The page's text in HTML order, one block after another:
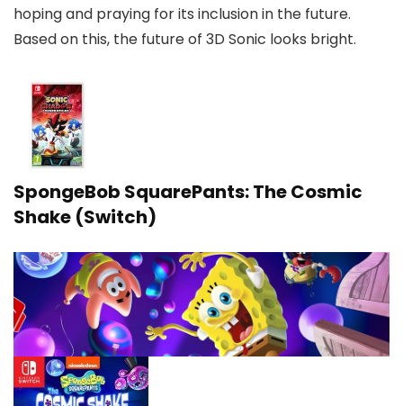
hoping and praying for its inclusion in the future.
Based on this, the future of 3D Sonic looks bright.
SpongeBob SquarePants: The Cosmic
Shake (Switch)